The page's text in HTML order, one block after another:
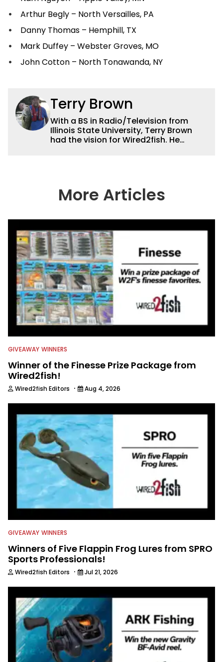
Arthur Begly – North Versailles, PA
Danny Thomas – Hemphill, TX
Mark Duffey – Webster Groves, MO
John Cotton – North Tonawanda, NY
Terry Brown
With a BS in Radio/Television from
Illinois State University, Terry Brown
had the vision for Wired2fish. He
the fishing industry, but he’s also the
handiest man around a boat. He can
members always rely on him for
answers on boat issues. He’s also an
accomplished angler, radio host and
writer. Another jack of all trades on
this avid angling team.
More Articles
GIVEAWAY WINNERS
Winner of the Finesse Prize Package from
Wired2fish!
Wired2fish Editors · Aug 4, 2026
GIVEAWAY WINNERS
Winners of Five Flappin Frog Lures from SPRO
Sports Professionals!
Wired2fish Editors · Jul 21, 2026